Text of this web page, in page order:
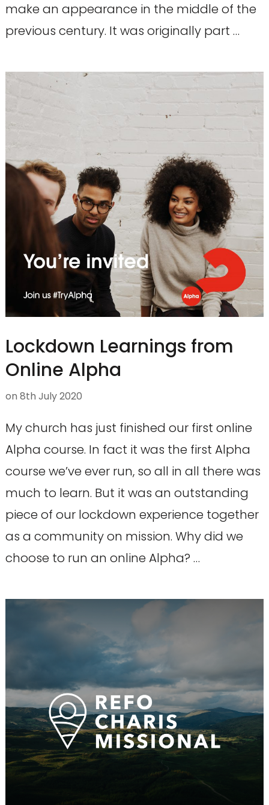
make an appearance in the middle of the
previous century. It was originally part …
Lockdown Learnings from
Online Alpha
on 8th July 2020
My church has just finished our first online
Alpha course. In fact it was the first Alpha
course we’ve ever run, so all in all there was
much to learn. But it was an outstanding
piece of our lockdown experience together
as a community on mission. Why did we
choose to run an online Alpha? …